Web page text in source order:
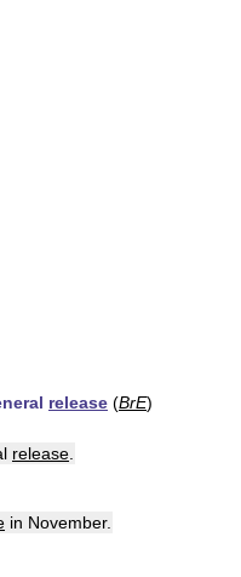
release (BrE)
release
in November.